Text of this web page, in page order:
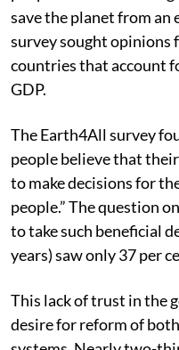
such as whether the
people trust that their
save the planet from an
survey sought opinions
countries that account
GDP.
The Earth4All survey
people believe that
to make decisions for
people.” The question
to take such beneficial
years) saw only 37 per
This lack of trust in the